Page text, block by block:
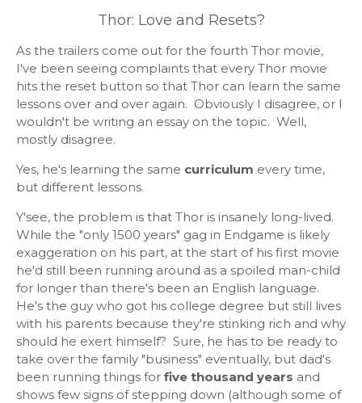
Thor: Love and Resets?
As the trailers come out for the fourth Thor movie,
I've been seeing complaints that every Thor movie
hits the reset button so that Thor can learn the same
lessons over and over again. Obviously I disagree, or I
wouldn't be writing an essay on the topic. Well,
mostly disagree.
Yes, he's learning the same curriculum every time,
but different lessons.
Y'see, the problem is that Thor is insanely long-lived.
While the "only 1500 years" gag in Endgame is likely
exaggeration on his part, at the start of his first movie
he'd still been running around as a spoiled man-child
for longer than there's been an English language.
He's the guy who got his college degree but still lives
with his parents because they're stinking rich and why
should he exert himself? Sure, he has to be ready to
take over the family "business" eventually, but dad's
been running things for five thousand years and
shows few signs of stepping down (although some of